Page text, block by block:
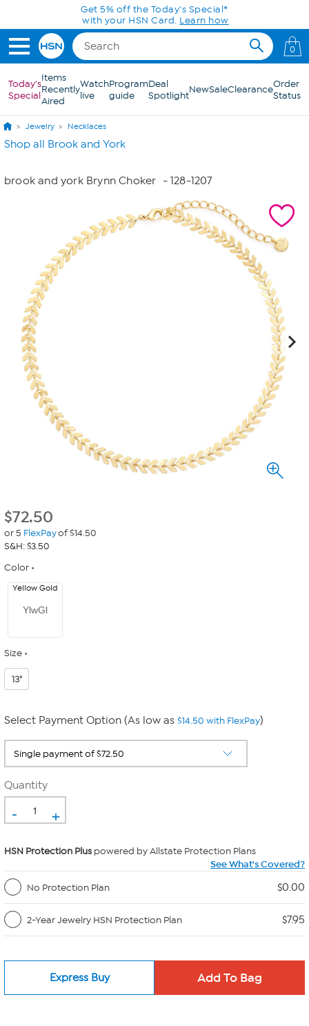
Skip to Main ContentGet 5% off the Today's Special*
with your HSN Card. Learn how
0
Today's
Special
Items
Recently
Aired
Watch
live
Program
guide
Deal
SpotlightNewSaleClearanceOrder
Status
Jewelry Necklaces
Shop all Brook and York
brook and york Brynn Choker - 128-1207
$72.50
or 5 FlexPayof $14.50
S&H: $3.50
Color
YlwGl
Yellow Gold
Size
13"
Select Payment Option (As low as $14.50 with FlexPay)
Quantity
- +
HSN Protection Plus powered by Allstate Protection Plans
See What's Covered?
No Protection Plan
$0.00
2-Year Jewelry HSN Protection Plan $7.95
Express Buy